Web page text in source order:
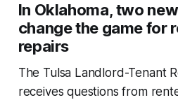
In Oklahoma, two
change the game for
repairs
The Tulsa Landlord-Tenant
receives questions from